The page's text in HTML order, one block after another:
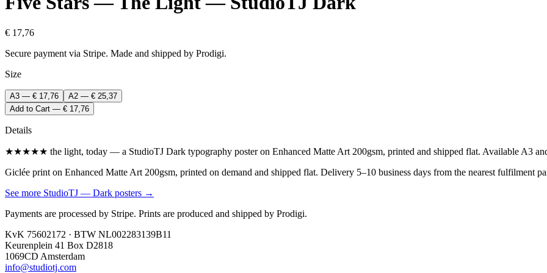
€ 17,76
Secure payment via Stripe. Made and shipped by Prodigi.
Size
A3 — € 17,76
A2 — € 25,37
Add to Cart — € 17,76
Details
★★★★★ the light, today — a StudioTJ Dark typography poster on Enhanced Matte Art 200gsm, printed and shipped flat. Available A3
Giclée print on Enhanced Matte Art 200gsm, printed on demand and shipped flat. Delivery 5–10 business days from the nearest fulfilment
See more StudioTJ — Dark posters →
Payments are processed by Stripe. Prints are produced and shipped by Prodigi.
KvK 75602172 · BTW NL002283139B11
Keurenplein 41 Box D2818
1069CD Amsterdam
info@studiotj.com